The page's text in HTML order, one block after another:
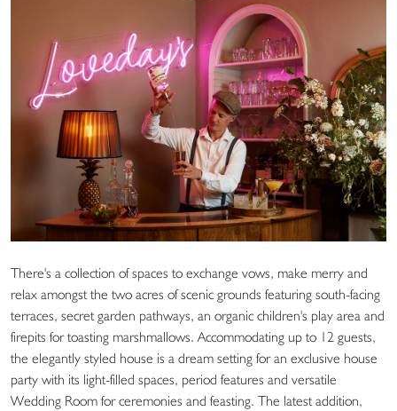
There's a collection of spaces to exchange vows, make merry and
relax amongst the two acres of scenic grounds featuring south-facing
terraces, secret garden pathways, an organic children's play area and
firepits for toasting marshmallows. Accommodating up to 12 guests,
the elegantly styled house is a dream setting for an exclusive house
party with its light-filled spaces, period features and versatile
Wedding Room for ceremonies and feasting. The latest addition,